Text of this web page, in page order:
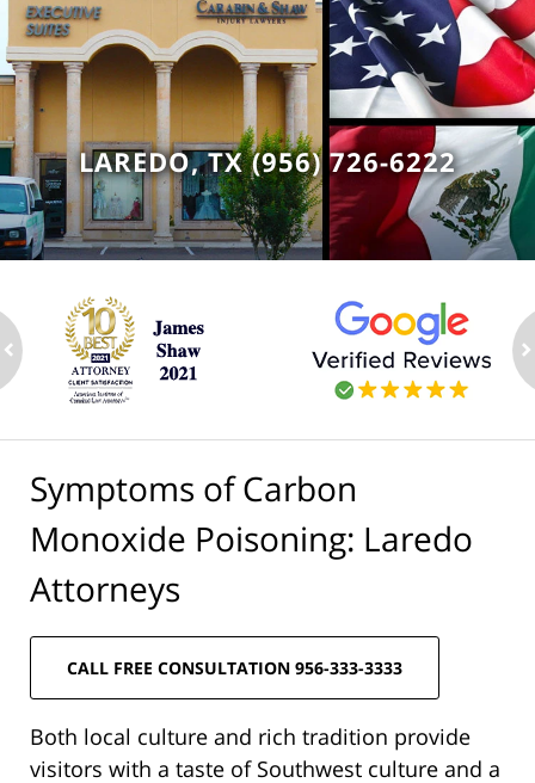
LAREDO, TX (956) 726-6222
Symptoms of Carbon
Monoxide Poisoning: Laredo
Attorneys
CALL FREE CONSULTATION 956-333-3333
Both local culture and rich tradition provide
visitors with a taste of Southwest culture and a